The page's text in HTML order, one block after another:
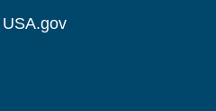
USA.gov